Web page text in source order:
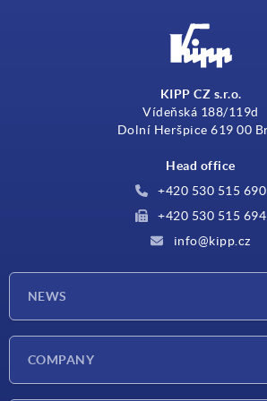
KIPP CZ s.r.o.
Vídeňská 188/119d
Dolní Heršpice 619 00
Head office
+420 530 515 690
+420 530 515 694
info@kipp.cz
NEWS
COMPANY